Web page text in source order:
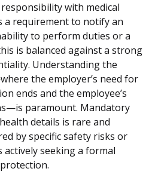
with medical
a requirement to notify an
to perform duties or a
is balanced against a strong
Understanding the
the employer’s need for
ends and the employee’s
paramount. Mandatory
details is rare and
by specific safety risks or
actively seeking a formal